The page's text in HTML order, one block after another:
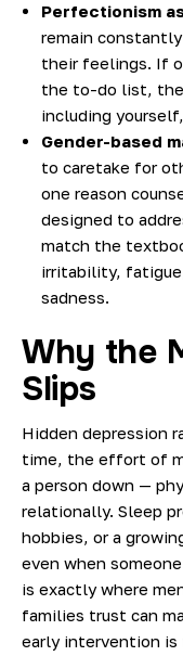
Perfectionism
remain
their feelings. If
the to-do list,
including
Gender-based
to caretake for
one reason
designed to
match the
irritability,
sadness.
Why the
Slips
Hidden depression
time, the effort of
a person down —
relationally. Sleep
hobbies, or a
even when
is exactly where
families trust can
early intervention